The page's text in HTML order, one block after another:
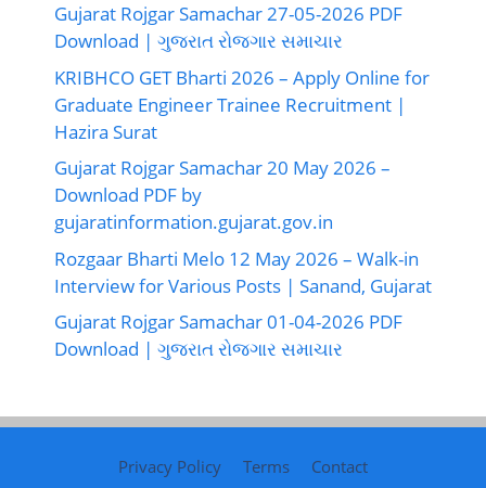
Gujarat Rojgar Samachar 27-05-2026 PDF
Download | ગુજરાત રોજગાર સમાચાર
KRIBHCO GET Bharti 2026 – Apply Online for
Graduate Engineer Trainee Recruitment |
Hazira Surat
Gujarat Rojgar Samachar 20 May 2026 –
Download PDF by
gujaratinformation.gujarat.gov.in
Rozgaar Bharti Melo 12 May 2026 – Walk-in
Interview for Various Posts | Sanand, Gujarat
Gujarat Rojgar Samachar 01-04-2026 PDF
Download | ગુજરાત રોજગાર સમાચાર
Privacy Policy Terms Contact